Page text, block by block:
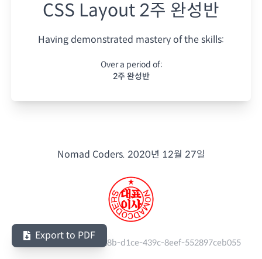
CSS Layout 2주 완성반
Having demonstrated mastery of the skills:
Over a period of:
2주 완성반
Nomad Coders. 2020년 12월 27일
Serial Number: 1d59c28b-d1ce-439c-8eef-552897ceb055
Export to PDF